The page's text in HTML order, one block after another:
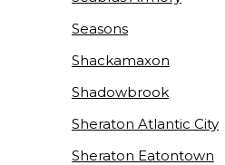
Seasons
Shackamaxon
Shadowbrook
Sheraton Atlantic City
Sheraton Eatontown